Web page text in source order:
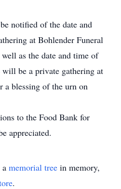
notified of the date and
at Bohlender Funeral
as the date and time of
be a private gathering at
a blessing of the urn on
to the Food Bank for
appreciated.
memorial tree in memory,
.